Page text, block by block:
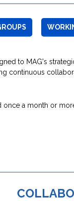
to MAG's
continuous
a month or